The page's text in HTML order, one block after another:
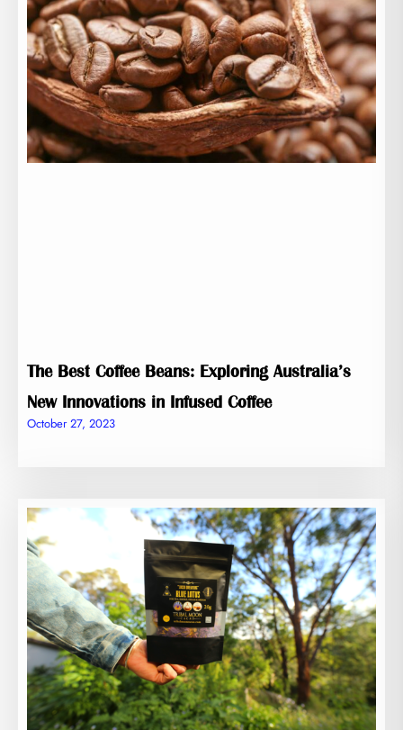
The Best Coffee Beans: Exploring Australia’s
New Innovations in Infused Coffee
October 27, 2023